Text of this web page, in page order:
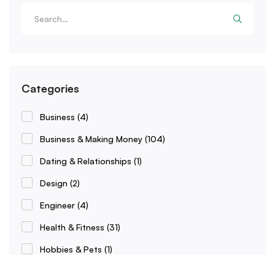
Categories
Business (4)
Business & Making Money (104)
Dating & Relationships (1)
Design (2)
Engineer (4)
Health & Fitness (31)
Hobbies & Pets (1)